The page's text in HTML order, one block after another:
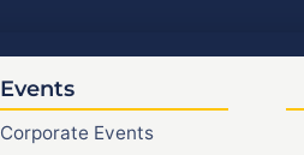
Events
Corporate Events